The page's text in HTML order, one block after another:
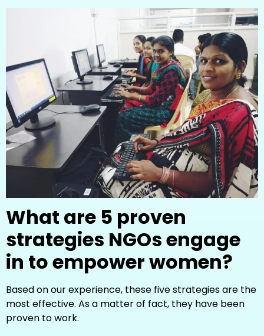
What are 5 proven
strategies NGOs engage
in to empower women?
Based on our experience, these five strategies are the
most effective. As a matter of fact, they have been
proven to work.